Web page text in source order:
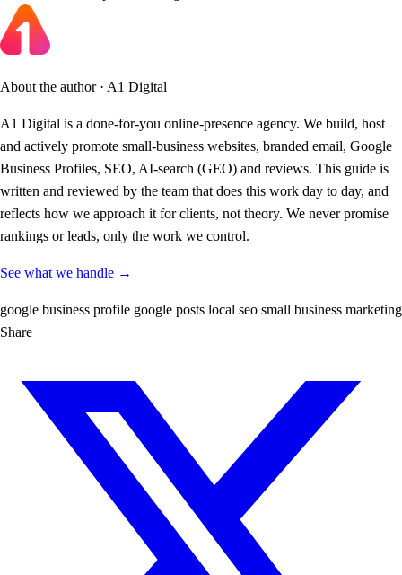
About the author · A1 Digital
A1 Digital is a done-for-you online-presence agency. We build, host
and actively promote small-business websites, branded email, Google
Business Profiles, SEO, AI-search (GEO) and reviews. This guide is
written and reviewed by the team that does this work day to day, and
reflects how we approach it for clients, not theory. We never promise
rankings or leads, only the work we control.
See what we handle →
google business profile google posts local seo small business marketing
Share